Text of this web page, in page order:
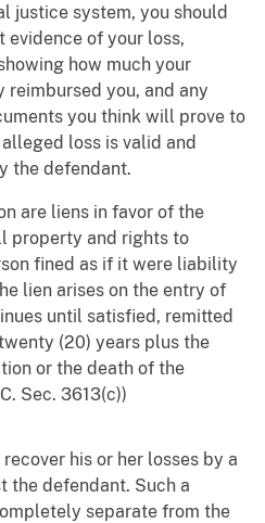
justice system, you should
of your loss,
how much your
reimbursed you, and any
you think will prove to
loss is valid and
the defendant.
are liens in favor of the
property and rights to
fined as if it were liability
lien arises on the entry of
until satisfied, remitted
(20) years plus the
or the death of the
Sec. 3613(c))
his or her losses by a
the defendant. Such a
separate from the